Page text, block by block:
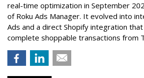
real-time optimization in September
of Roku Ads Manager. It evolved into
Ads and a direct Shopify integration
complete shoppable transactions from